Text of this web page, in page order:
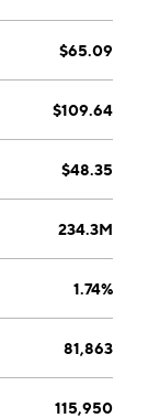
$65.09
$109.64
$48.35
234.3M
1.74%
81,863
115,950